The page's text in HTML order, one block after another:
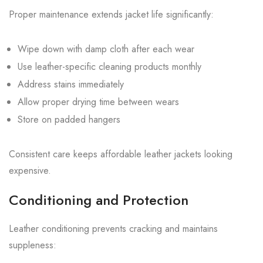
Proper maintenance extends jacket life significantly:
Wipe down with damp cloth after each wear
Use leather-specific cleaning products monthly
Address stains immediately
Allow proper drying time between wears
Store on padded hangers
Consistent care keeps affordable leather jackets looking
expensive.
Conditioning and Protection
Leather conditioning prevents cracking and maintains
suppleness: